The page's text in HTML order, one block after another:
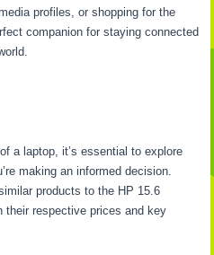
profiles, or shopping for the
companion for staying connected
a laptop, it’s essential to explore
making an informed decision.
products to the HP 15.6
their respective prices and key